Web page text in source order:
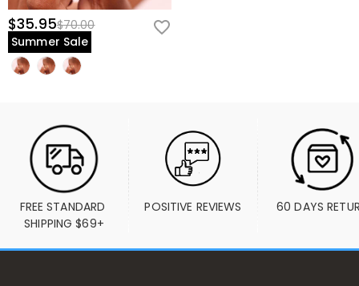
$35.95$70.00
Summer Sale
FREE STANDARD
SHIPPING $69+
POSITIVE REVIEWS 60 DAYS